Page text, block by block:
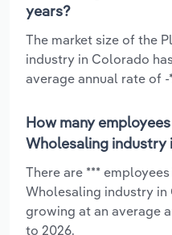
years?
The market size of the
industry in Colorado
average annual rate of -
How many
Wholesaling industry
There are ***
Wholesaling industry in
growing at an average
to 2026.